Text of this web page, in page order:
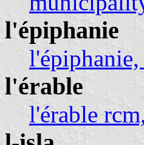
l'épiphanie
l'épiphanie,
l'érable
l'érable